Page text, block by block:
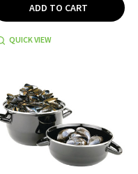
ADD TO CART
QUICK VIEW